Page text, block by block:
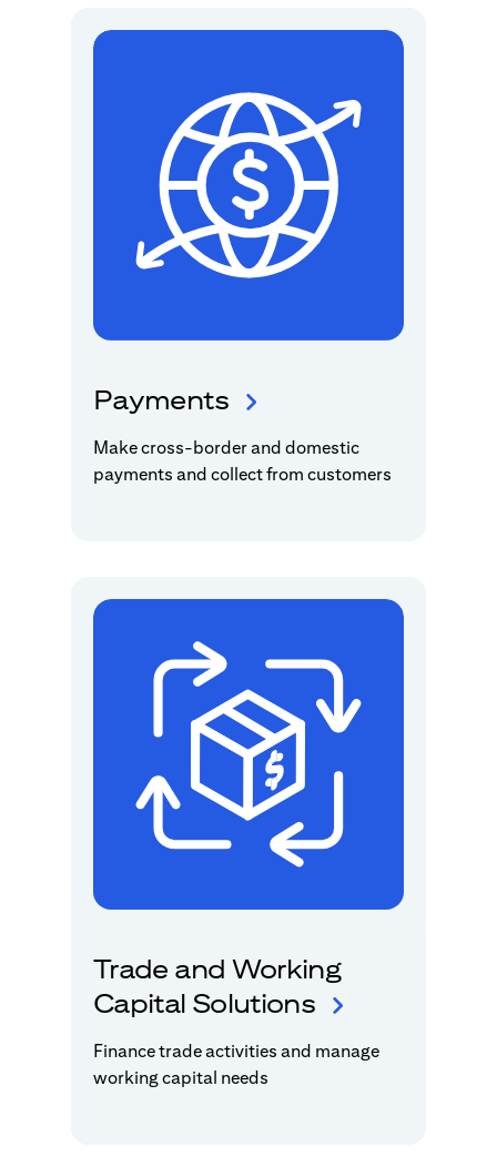
Payments
Make cross-border and domestic
payments and collect from customers
Trade and Working
Capital Solutions
Finance trade activities and manage
working capital needs